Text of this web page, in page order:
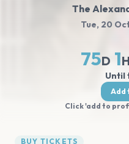
The
Tue, 20
75D 1H
Until
Add
Click 'add to
BUY TICKETS